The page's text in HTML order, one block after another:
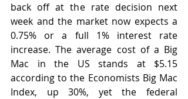
back off at the rate decision next
week and the market now expects a
0.75% or a full 1% interest rate
increase. The average cost of a Big
Mac in the US stands at $5.15
according to the Economists Big Mac
Index, up 30%, yet the federal